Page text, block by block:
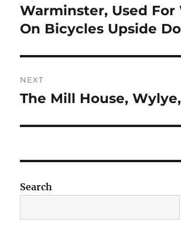
Warminster, Used
On Bicycles Upside
NEXT
Next
The Mill House,
Search